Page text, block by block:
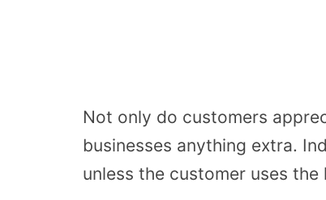
Not only do customers
businesses anything extra.
unless the customer uses the